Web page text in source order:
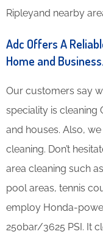
Ripleyand nearby
Adc Offers A
Home and Business.
Our customers say
speciality is cleaning
and houses. Also,
cleaning. Don’t
area cleaning such
pool areas, tennis
employ Honda-
250bar/3625 PSI. It